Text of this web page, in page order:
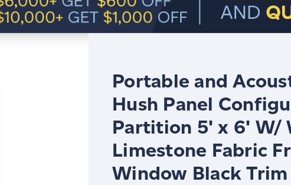
Portable and
Hush Panel
Partition 5' x 6' W/
Limestone Fabric
Window Black Trim